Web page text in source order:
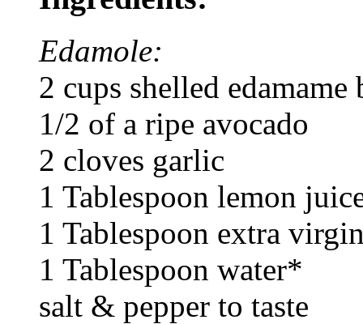
Edamole:
2 cups shelled edamame
1/2 of a ripe avocado
2 cloves garlic
1 Tablespoon lemon
1 Tablespoon extra
1 Tablespoon water*
salt & pepper to taste